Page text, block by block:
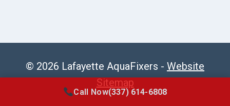
© 2026 Lafayette AquaFixers - Website
Sitemap
Call Now(337) 614-6808